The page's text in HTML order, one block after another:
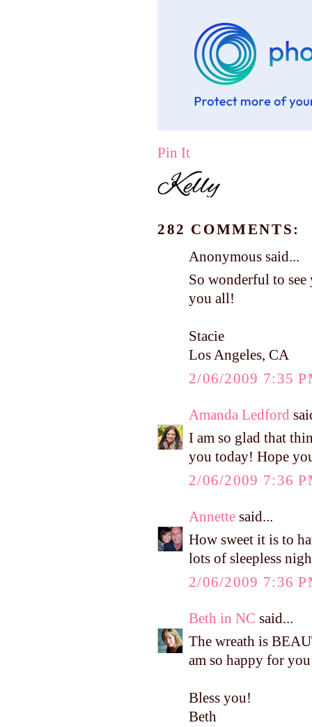
Pin It
282 COMMENTS:
Anonymous said...
So wonderful to
you all!
Stacie
Los Angeles, CA
2/06/2009 7:35
Amanda Ledford
I am so glad that
you today! Hope
2/06/2009 7:36
Annette said...
How sweet it is to
lots of sleepless
2/06/2009 7:36
Beth in NC said...
The wreath is
am so happy for
Bless you!
Beth